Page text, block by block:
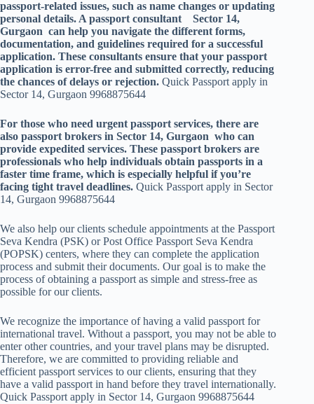
passport-related issues, such as name changes or updating
personal details. A passport consultant Sector 14,
Gurgaon can help you navigate the different forms,
documentation, and guidelines required for a successful
application. These consultants ensure that your passport
application is error-free and submitted correctly, reducing
the chances of delays or rejection. Quick Passport apply in
Sector 14, Gurgaon 9968875644
For those who need urgent passport services, there are
also passport brokers in Sector 14, Gurgaon who can
provide expedited services. These passport brokers are
professionals who help individuals obtain passports in a
faster time frame, which is especially helpful if you’re
facing tight travel deadlines. Quick Passport apply in Sector
14, Gurgaon 9968875644
We also help our clients schedule appointments at the Passport
Seva Kendra (PSK) or Post Office Passport Seva Kendra
(POPSK) centers, where they can complete the application
process and submit their documents. Our goal is to make the
process of obtaining a passport as simple and stress-free as
possible for our clients.
We recognize the importance of having a valid passport for
international travel. Without a passport, you may not be able to
enter other countries, and your travel plans may be disrupted.
Therefore, we are committed to providing reliable and
efficient passport services to our clients, ensuring that they
have a valid passport in hand before they travel internationally.
Quick Passport apply in Sector 14, Gurgaon 9968875644